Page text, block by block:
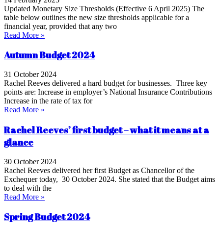
Updated Monetary Size Thresholds (Effective 6 April 2025) The
table below outlines the new size thresholds applicable for a
financial year, provided that any two
Read More »
Autumn Budget 2024
31 October 2024
Rachel Reeves delivered a hard budget for businesses. Three key
points are: Increase in employer’s National Insurance Contributions
Increase in the rate of tax for
Read More »
Rachel Reeves’ first budget – what it means at a
glance
30 October 2024
Rachel Reeves delivered her first Budget as Chancellor of the
Exchequer today, 30 October 2024. She stated that the Budget aims
to deal with the
Read More »
Spring Budget 2024